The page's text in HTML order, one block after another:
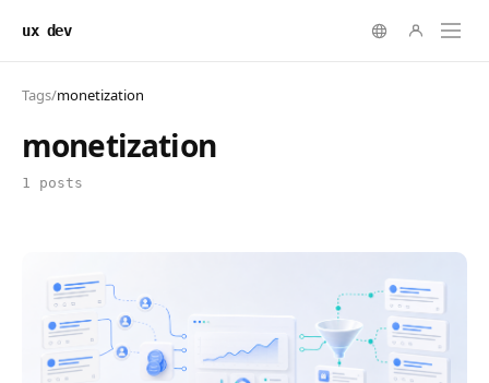
ux dev
Tags/monetization
monetization
1 posts